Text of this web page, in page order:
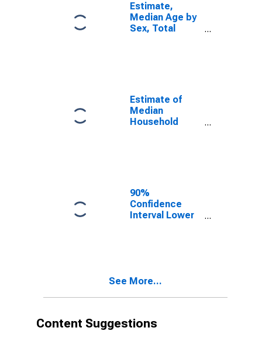
Estimate,
Median Age by
Sex, Total
Estimate of
Median
Household
90%
Confidence
Interval Lower
Randolph
See More...
Content Suggestions